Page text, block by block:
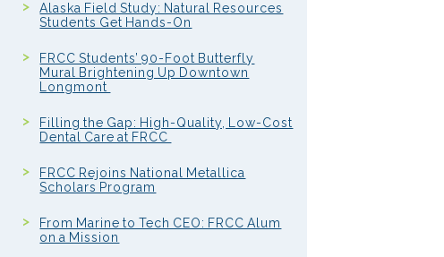
Alaska Field Study: Natural Resources
Students Get Hands-On
FRCC Students’ 90-Foot Butterfly
Mural Brightening Up Downtown
Longmont
Filling the Gap: High-Quality, Low-Cost
Dental Care at FRCC
FRCC Rejoins National Metallica
Scholars Program
From Marine to Tech CEO: FRCC Alum
on a Mission